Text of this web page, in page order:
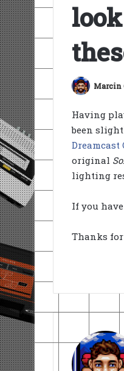
Marcin
Having
been
Dreamcast
original
lighting
If you
Thanks